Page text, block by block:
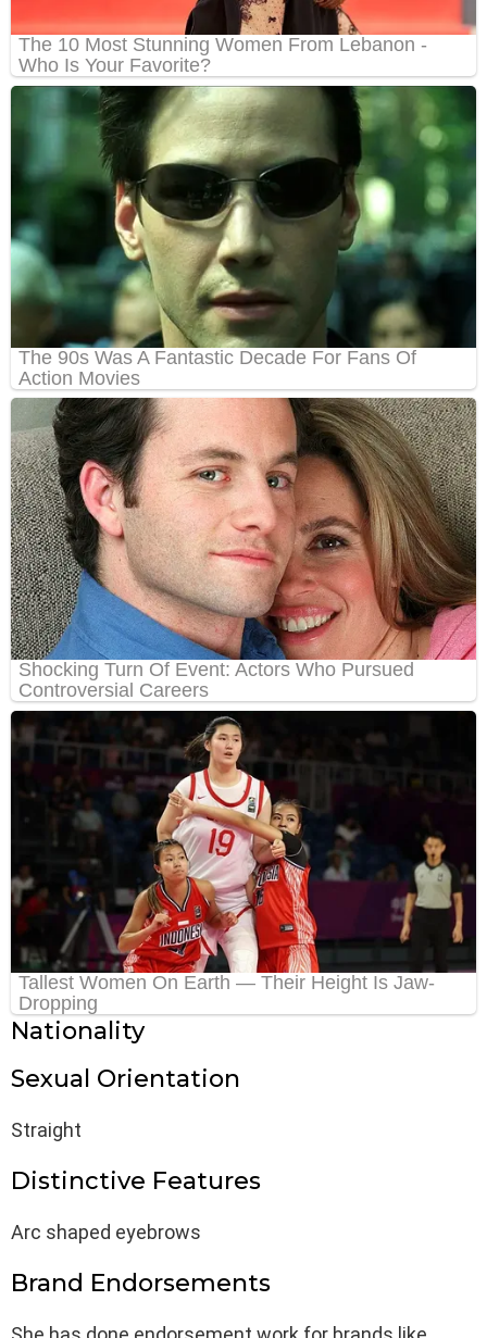
Nationality
Sexual Orientation
Straight
Distinctive Features
Arc shaped eyebrows
Brand Endorsements